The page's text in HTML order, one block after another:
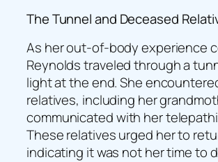
The Tunnel and Deceased
As her out-of-body experience
Reynolds traveled through a
light at the end. She
relatives, including her
communicated with her
These relatives urged her to
indicating it was not her time to